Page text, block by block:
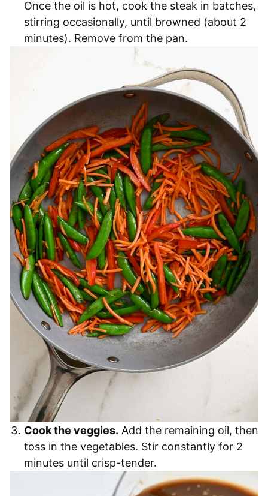
Once the oil is hot, cook the steak in batches,
stirring occasionally, until browned (about 2
minutes). Remove from the pan.
Cook the veggies. Add the remaining oil, then
toss in the vegetables. Stir constantly for 2
minutes until crisp-tender.